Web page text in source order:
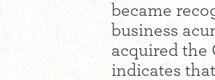
became
business
acquired the
indicates